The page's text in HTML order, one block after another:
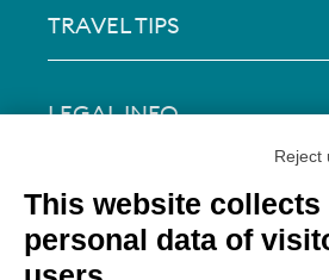
TRAVEL TIPS
LEGAL INFO
Via Paolo Bembo,
Dossobuono di
Reject
This website collects
personal data of